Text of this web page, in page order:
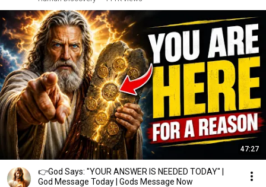
47:27
👉God Says: "YOUR ANSWER IS NEEDED TODAY" |
God Message Today | Gods Message Now